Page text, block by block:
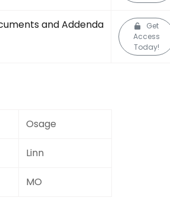
and Addenda
Get
Access
Today!
Osage
Linn
MO